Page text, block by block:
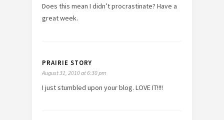
Does this mean I didn’t procrastinate? Have a
great week.
PRAIRIE STORY
August 31, 2010 at 6:30 pm
I just stumbled upon your blog. LOVE IT!!!!